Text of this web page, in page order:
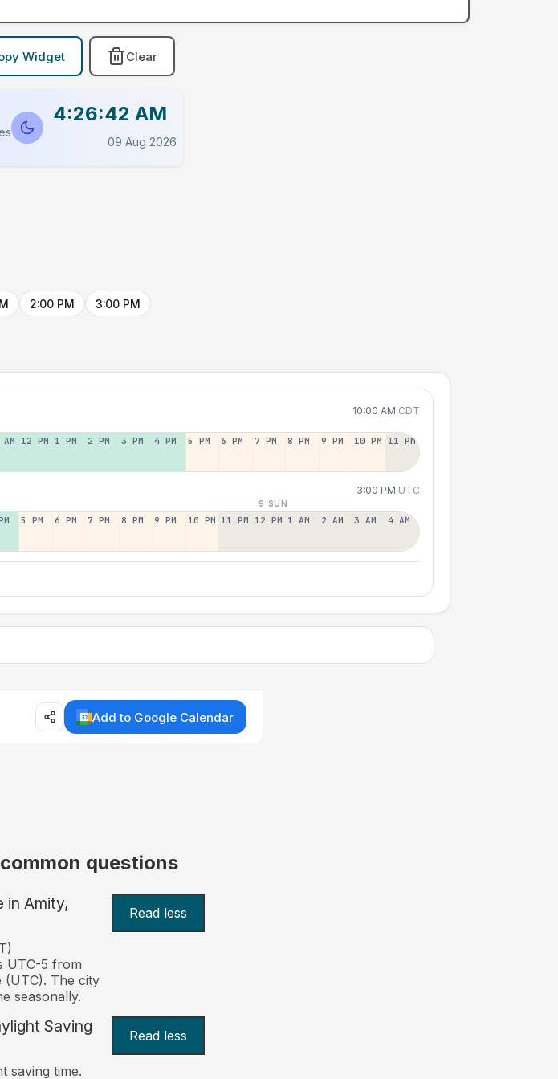
Widget Clear
4:26:42 AM
09 Aug 2026
2:00 PM 3:00 PM
10:00 AM CDT
12 PM 1 PM 2 PM 3 PM 4 PM 5 PM 6 PM 7 PM 8 PM 9 PM 10 PM 11 PM
3:00 PM UTC
9 SUN
5 PM 6 PM 7 PM 8 PM 9 PM 10 PM 11 PM 12 PM 1 AM 2 AM 3 AM 4 AM
Add to Google Calendar
questions
in Amity,
Read less
UTC-5 from
(UTC). The city
seasonally.
Saving
Read less
saving time.